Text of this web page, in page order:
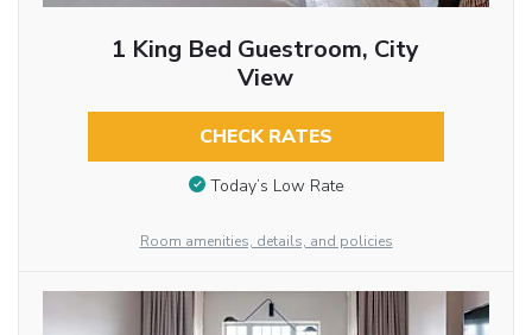
1 King Bed Guestroom, City
View
CHECK RATES
Today’s Low Rate
Room amenities, details, and policies